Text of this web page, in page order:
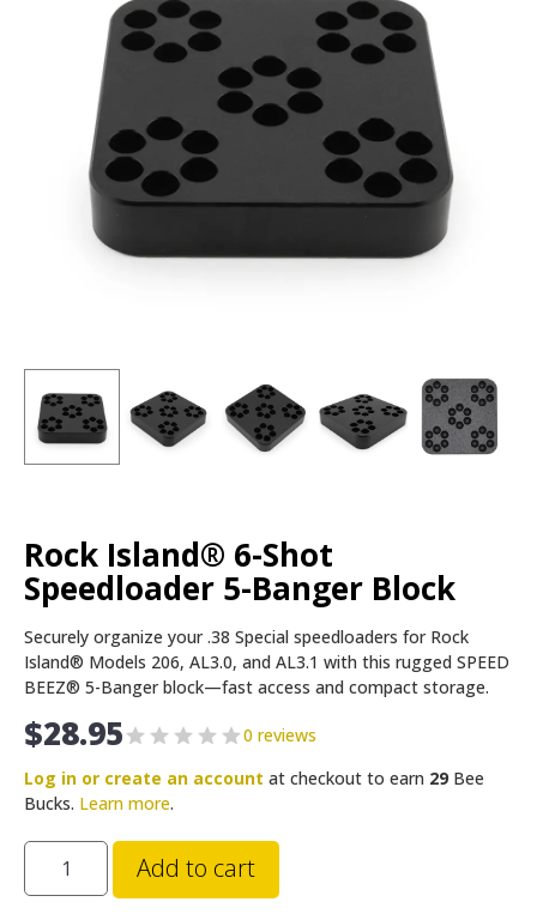
Rock Island® 6-Shot
Speedloader 5-Banger Block
Securely organize your .38 Special speedloaders for Rock
Island® Models 206, AL3.0, and AL3.1 with this rugged SPEED
BEEZ® 5-Banger block—fast access and compact storage.
$28.95
0 reviews
Log in or create an account at checkout to earn 29 Bee
Bucks. Learn more.
Add to cart